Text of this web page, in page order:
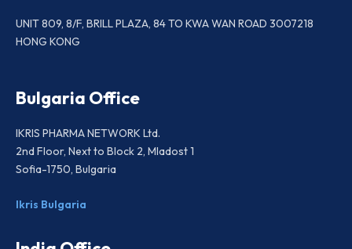
UNIT 809, 8/F, BRILL PLAZA, 84 TO KWA WAN ROAD 3007218
HONG KONG
Bulgaria Office
IKRIS PHARMA NETWORK Ltd.
2nd Floor, Next to Block 2, Mladost 1
Sofia-1750, Bulgaria
Ikris Bulgaria